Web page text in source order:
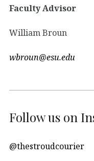
Faculty Advisor
William Broun
wbroun@esu.edu
Follow us on
@thestroudcourier